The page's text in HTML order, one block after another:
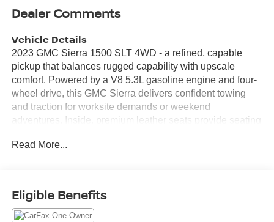
Dealer Comments
Vehicle Details
2023 GMC Sierra 1500 SLT 4WD - a refined, capable
pickup that balances rugged capability with upscale
comfort. Powered by a V8 5.3L gasoline engine and four-
wheel drive, this GMC Sierra delivers confident towing
and traction for worksite demands or weekend
adventures. Inside, premium leather seats provide seating
every drive with crisp, immersive audio. Safety and driver-
controls keep essential functions within easy reach,
allowing the driver to manage music and calls without
Read More...
Eligible Benefits